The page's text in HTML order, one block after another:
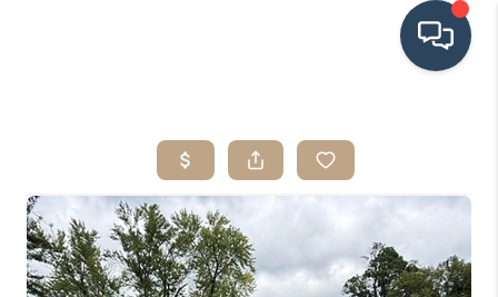
SEARCH LISTINGS
BUYING
SRES